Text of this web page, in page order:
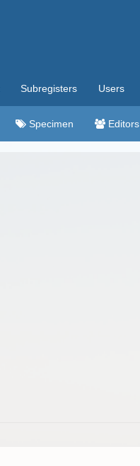
Subregisters Users
Specimen Editors